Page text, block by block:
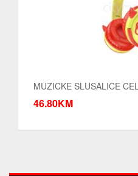
MUZICKE SLUSALICE
46.80KM